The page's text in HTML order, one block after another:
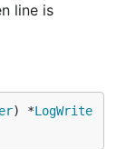
line is
) *LogWrite